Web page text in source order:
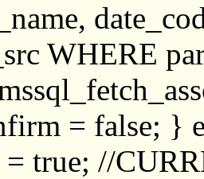
WHERE
= false; }
= true; //